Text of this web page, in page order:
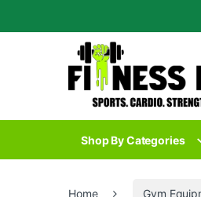
Skip to navigation
Shop By Categories
Home Gym